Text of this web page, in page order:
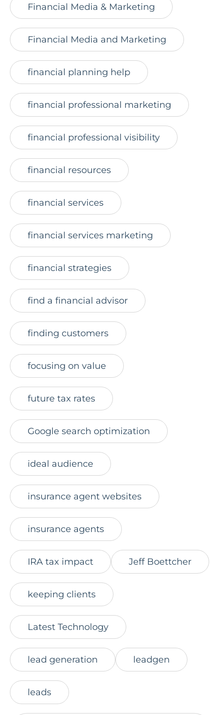
Financial Media & Marketing
Financial Media and Marketing
financial planning help
financial professional marketing
financial professional visibility
financial resources
financial services
financial services marketing
financial strategies
find a financial advisor
finding customers
focusing on value
future tax rates
Google search optimization
ideal audience
insurance agent websites
insurance agents
IRA tax impact Jeff Boettcher
keeping clients
Latest Technology
lead generation leadgen
leads